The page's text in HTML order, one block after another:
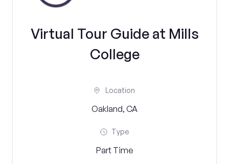
Virtual Tour Guide at Mills
College
Location
Oakland, CA
Type
Part Time